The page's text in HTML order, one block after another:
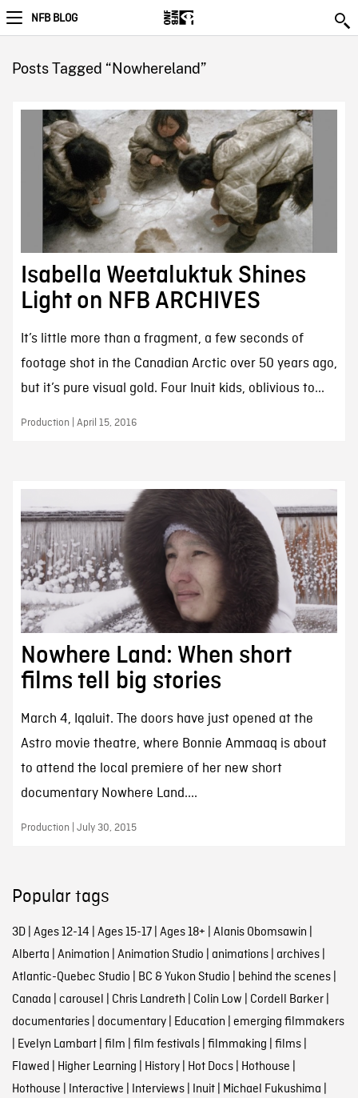
NFB BLOG
Posts Tagged “Nowhereland”
Isabella Weetaluktuk Shines
Light on NFB ARCHIVES
It’s little more than a fragment, a few seconds of
footage shot in the Canadian Arctic over 50 years ago,
but it’s pure visual gold. Four Inuit kids, oblivious to...
Production | April 15, 2016
Nowhere Land: When short
films tell big stories
March 4, Iqaluit. The doors have just opened at the
Astro movie theatre, where Bonnie Ammaaq is about
to attend the local premiere of her new short
documentary Nowhere Land....
Production | July 30, 2015
Popular tags
3D| Ages 12-14 Ages 15-17| Ages 18+ Alanis Obomsawin
Alberta Animation Animation Studio animations| archives|
Atlantic-Quebec Studio BC & Yukon Studio behind the scenes|
Canada carousel Chris Landreth Colin Low Cordell Barker|
documentaries| documentary| Education emerging filmmakers
Evelyn Lambart| film film festivals| filmmaking films|
Flawed Higher Learning History| Hot Docs| Hothouse
Hothouse Interactive Interviews| Inuit| Michael Fukushima